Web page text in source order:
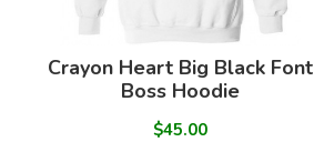
Crayon Heart Big Black Font
Boss Hoodie
$45.00